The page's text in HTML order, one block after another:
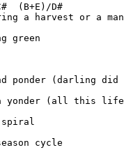
(B+E)/D#
a harvest or a
green
ponder (darling did
yonder (all this
spiral
cycle